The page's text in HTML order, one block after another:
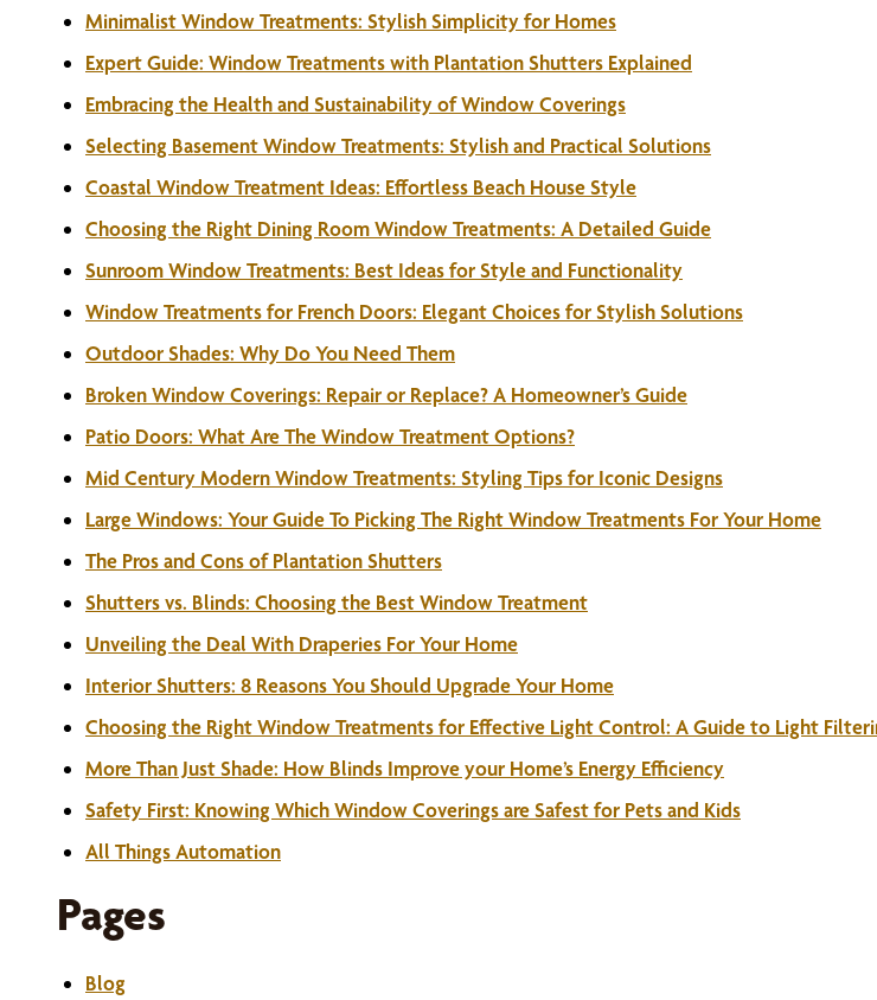
Minimalist Window Treatments: Stylish Simplicity for Homes
Expert Guide: Window Treatments with Plantation Shutters Explained
Embracing the Health and Sustainability of Window Coverings
Selecting Basement Window Treatments: Stylish and Practical Solutions
Coastal Window Treatment Ideas: Effortless Beach House Style
Choosing the Right Dining Room Window Treatments: A Detailed Guide
Sunroom Window Treatments: Best Ideas for Style and Functionality
Window Treatments for French Doors: Elegant Choices for Stylish Solutions
Outdoor Shades: Why Do You Need Them
Broken Window Coverings: Repair or Replace? A Homeowner’s Guide
Patio Doors: What Are The Window Treatment Options?
Mid Century Modern Window Treatments: Styling Tips for Iconic Designs
Large Windows: Your Guide To Picking The Right Window Treatments For Your Home
The Pros and Cons of Plantation Shutters
Shutters vs. Blinds: Choosing the Best Window Treatment
Unveiling the Deal With Draperies For Your Home
Interior Shutters: 8 Reasons You Should Upgrade Your Home
Choosing the Right Window Treatments for Effective Light Control: A Guide to Light
More Than Just Shade: How Blinds Improve your Home’s Energy Efficiency
Safety First: Knowing Which Window Coverings are Safest for Pets and Kids
All Things Automation
Pages
Blog